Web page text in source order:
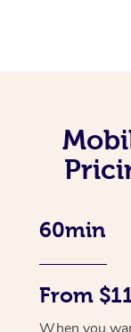
60min
From